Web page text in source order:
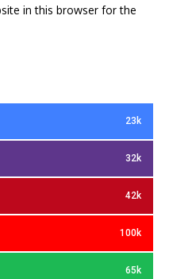
in this browser for the
23k
32k
42k
100k
65k